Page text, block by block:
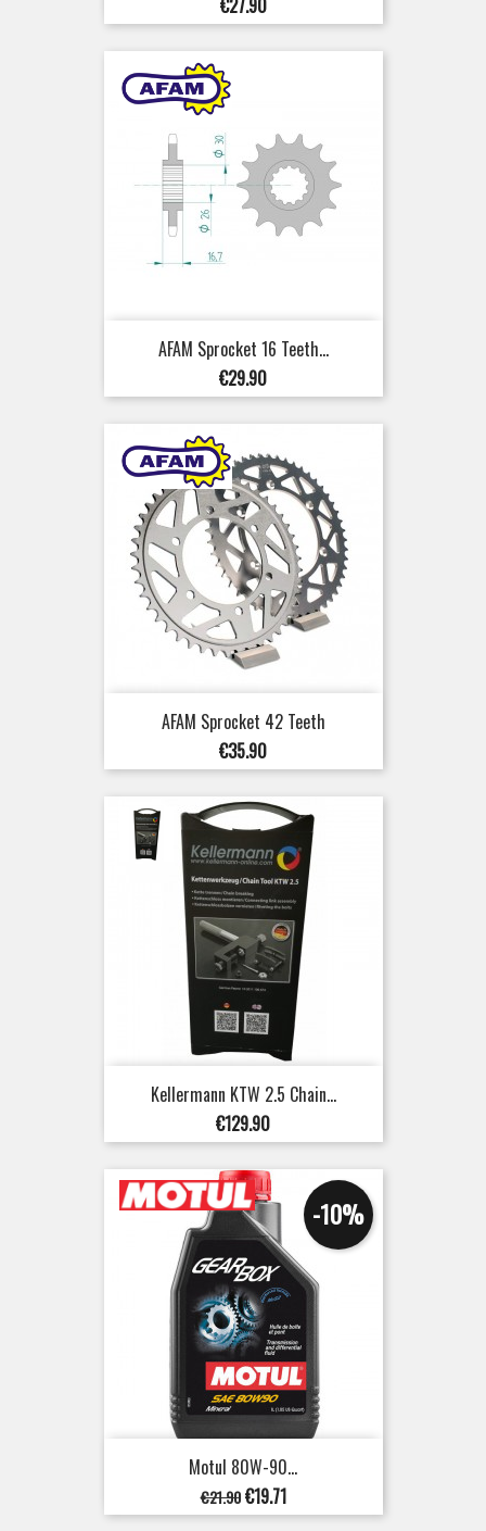
€27.90
AFAM Sprocket 16 Teeth...
Price
€29.90
AFAM Sprocket 42 Teeth
Price
€35.90
Kellermann KTW 2.5 Chain...
Price
€129.90
Motul 80W-90...
Regular
price
€21.90
-10%
Price
€19.71